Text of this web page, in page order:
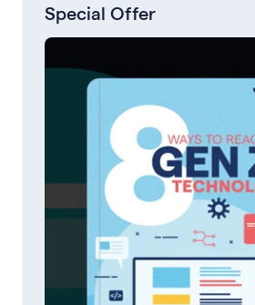
Special Offer